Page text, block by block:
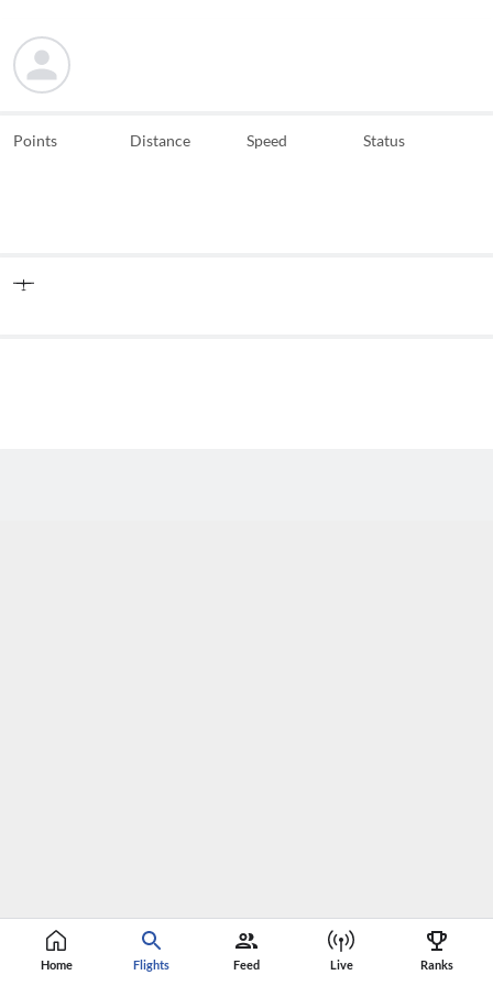
Home Flights Feed Live Ranks
Points Distance Speed Status